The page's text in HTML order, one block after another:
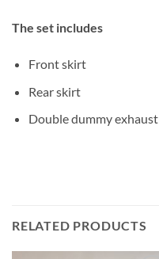
The set includes
Front skirt
Rear skirt
Double dummy exhaust
RELATED PRODUCTS